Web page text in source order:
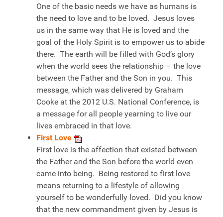
One of the basic needs we have as humans is
the need to love and to be loved. Jesus loves
us in the same way that He is loved and the
goal of the Holy Spirit is to empower us to abide
there. The earth will be filled with God’s glory
when the world sees the relationship – the love
between the Father and the Son in you. This
message, which was delivered by Graham
Cooke at the 2012 U.S. National Conference, is
a message for all people yearning to live our
lives embraced in that love.
First Love
First love is the affection that existed between
the Father and the Son before the world even
came into being. Being restored to first love
means returning to a lifestyle of allowing
yourself to be wonderfully loved. Did you know
that the new commandment given by Jesus is